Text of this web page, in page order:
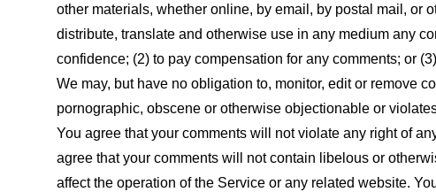
other materials, whether online, by email, by postal mail, or
distribute, translate and otherwise use in any medium any
confidence; (2) to pay compensation for any comments; or
We may, but have no obligation to, monitor, edit or remove
pornographic, obscene or otherwise objectionable or
You agree that your comments will not violate any right of
agree that your comments will not contain libelous or
affect the operation of the Service or any related website.